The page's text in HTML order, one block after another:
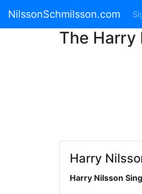
NilssonSchmilsson.com
The Harry
Harry
Harry Nilsson